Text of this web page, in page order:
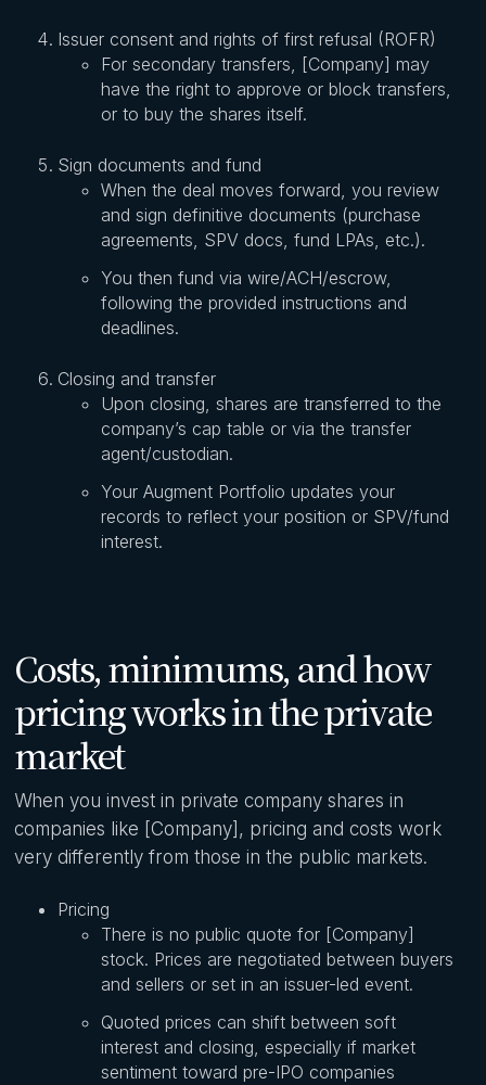
Issuer consent and rights of first refusal (ROFR)
For secondary transfers, [Company] may
have the right to approve or block transfers,
or to buy the shares itself.
Sign documents and fund
When the deal moves forward, you review
and sign definitive documents (purchase
agreements, SPV docs, fund LPAs, etc.).
You then fund via wire/ACH/escrow,
following the provided instructions and
deadlines.
Closing and transfer
Upon closing, shares are transferred to the
company’s cap table or via the transfer
agent/custodian.
Your Augment Portfolio updates your
records to reflect your position or SPV/fund
interest.
Costs, minimums, and how
pricing works in the private
market
When you invest in private company shares in
companies like [Company], pricing and costs work
very differently from those in the public markets.
Pricing
There is no public quote for [Company]
stock. Prices are negotiated between buyers
and sellers or set in an issuer-led event.
Quoted prices can shift between soft
interest and closing, especially if market
sentiment toward pre-IPO companies